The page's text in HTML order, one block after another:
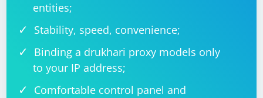
entities;
Stability, speed, convenience;
Binding a drukhari proxy models only
to your IP address;
Comfortable control panel and